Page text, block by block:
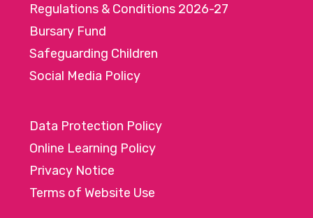
Regulations & Conditions 2026-27
Bursary Fund
Safeguarding Children
Social Media Policy
Data Protection Policy
Online Learning Policy
Privacy Notice
Terms of Website Use